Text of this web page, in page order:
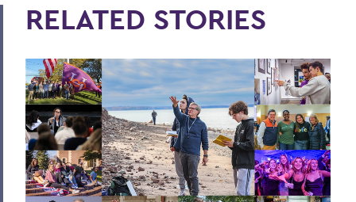
RELATED STORIES